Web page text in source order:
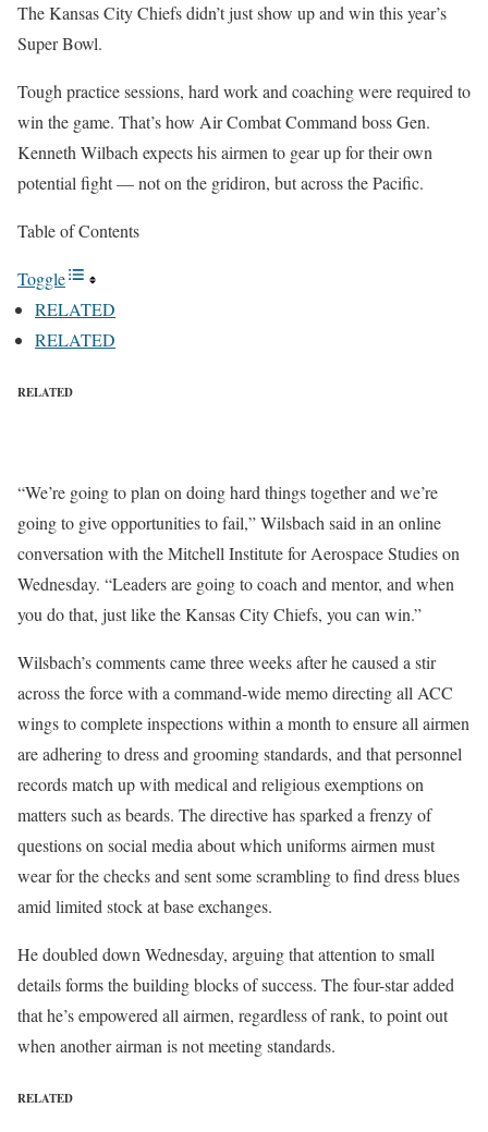
The Kansas City Chiefs didn’t just show up and win this year’s
Super Bowl.
Tough practice sessions, hard work and coaching were required to
win the game. That’s how Air Combat Command boss Gen.
Kenneth Wilbach expects his airmen to gear up for their own
potential fight — not on the gridiron, but across the Pacific.
Table of Contents
Toggle
RELATED
RELATED
RELATED
“We’re going to plan on doing hard things together and we’re
going to give opportunities to fail,” Wilsbach said in an online
conversation with the Mitchell Institute for Aerospace Studies on
Wednesday. “Leaders are going to coach and mentor, and when
you do that, just like the Kansas City Chiefs, you can win.”
Wilsbach’s comments came three weeks after he caused a stir
across the force with a command-wide memo directing all ACC
wings to complete inspections within a month to ensure all airmen
are adhering to dress and grooming standards, and that personnel
records match up with medical and religious exemptions on
matters such as beards. The directive has sparked a frenzy of
questions on social media about which uniforms airmen must
wear for the checks and sent some scrambling to find dress blues
amid limited stock at base exchanges.
He doubled down Wednesday, arguing that attention to small
details forms the building blocks of success. The four-star added
that he’s empowered all airmen, regardless of rank, to point out
when another airman is not meeting standards.
RELATED